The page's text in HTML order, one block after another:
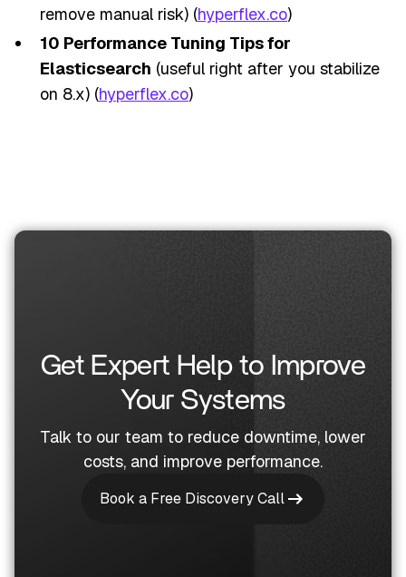
remove manual risk) (hyperflex.co)
10 Performance Tuning Tips for
Elasticsearch (useful right after you stabilize
on 8.x) (hyperflex.co)
Get Expert Help to Improve
Your Systems
Talk to our team to reduce downtime, lower
costs, and improve performance.
Book a Free Discovery Call